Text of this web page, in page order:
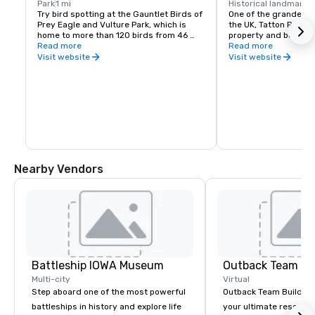
Park1 mi
Try bird spotting at the Gauntlet Birds of
Prey Eagle and Vulture Park, which is
home to more than 120 birds from 46
species. Not only will you see eagles,
hawks and falcons, but also caracaras,
Read more
Visit website
Historical landmark
One of the grandest
the UK, Tatton Park,
property and boasts
mansion, 50 acres
park that covers
Read more
Visit website
Nearby Vendors
Battleship IOWA Museum
Multi-city
Step aboard one of the most powerful
battleships in history and explore life
Outback Team
Virtual
Outback Team
your ultimate